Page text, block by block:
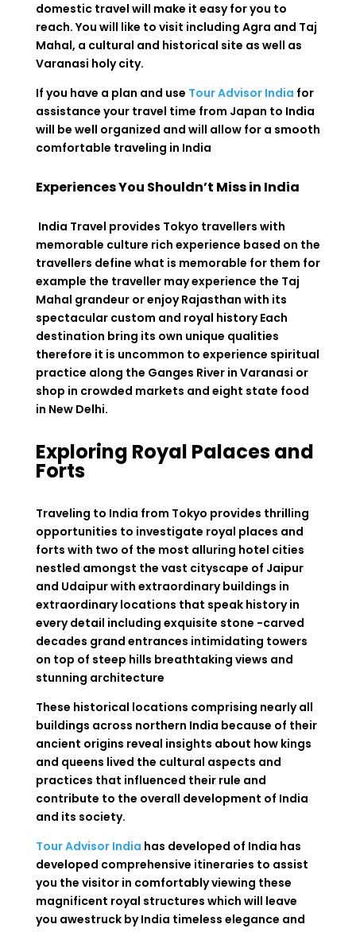
domestic travel will make it easy for you to
reach. You will like to visit including Agra and Taj
Mahal, a cultural and historical site as well as
Varanasi holy city.
If you have a plan and use Tour Advisor India for
assistance your travel time from Japan to India
will be well organized and will allow for a smooth
comfortable traveling in India
Experiences You Shouldn’t Miss in India
India Travel provides Tokyo travellers with
memorable culture rich experience based on the
travellers define what is memorable for them for
example the traveller may experience the Taj
Mahal grandeur or enjoy Rajasthan with its
spectacular custom and royal history Each
destination bring its own unique qualities
therefore it is uncommon to experience spiritual
practice along the Ganges River in Varanasi or
shop in crowded markets and eight state food
in New Delhi.
Exploring Royal Palaces and
Forts
Traveling to India from Tokyo provides thrilling
opportunities to investigate royal places and
forts with two of the most alluring hotel cities
nestled amongst the vast cityscape of Jaipur
and Udaipur with extraordinary buildings in
extraordinary locations that speak history in
every detail including exquisite stone -carved
decades grand entrances intimidating towers
on top of steep hills breathtaking views and
stunning architecture
These historical locations comprising nearly all
buildings across northern India because of their
ancient origins reveal insights about how kings
and queens lived the cultural aspects and
practices that influenced their rule and
contribute to the overall development of India
and its society.
Tour Advisor India has developed of India has
developed comprehensive itineraries to assist
you the visitor in comfortably viewing these
magnificent royal structures which will leave
you awestruck by India timeless elegance and